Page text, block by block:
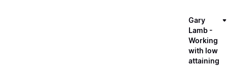
Gary
Lamb -
Working
with low
attaining